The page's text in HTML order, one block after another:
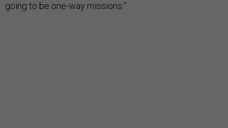
going to be one-way missions.”